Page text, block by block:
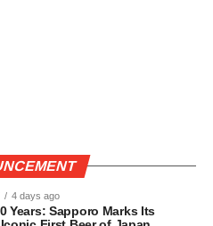
4 days ago
Years: Sapporo Marks Its